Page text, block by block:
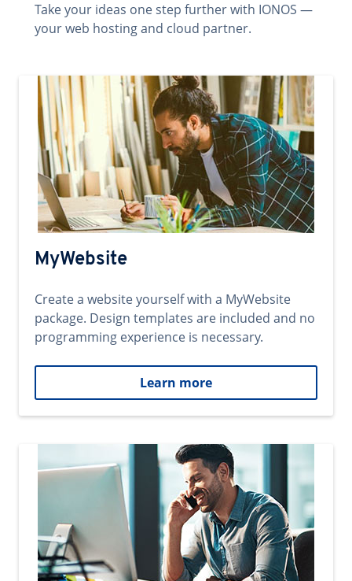
Take your ideas one step further with IONOS —
your web hosting and cloud partner.
MyWebsite
Create a website yourself with a MyWebsite
package. Design templates are included and no
programming experience is necessary.
Learn more